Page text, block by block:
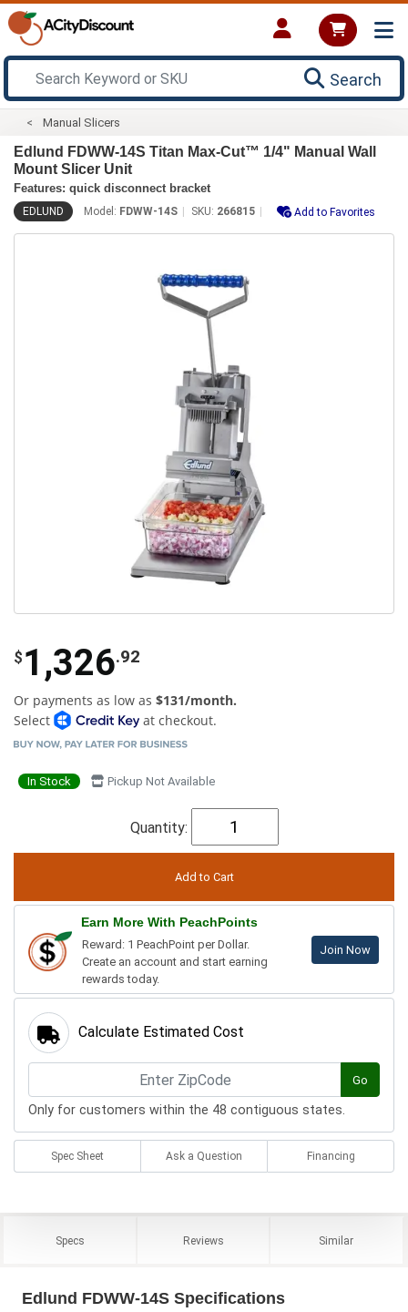
Search
Manual Slicers
Edlund FDWW-14S Titan Max-Cut™ 1/4" Manual Wall
Mount Slicer Unit
Features: quick disconnect bracket
EDLUND Model: FDWW-14S SKU: 266815 Add to Favorites
$ 1,326.92
Or payments as low as $131/month.
Select
at checkout.
In Stock Pickup Not Available
Quantity:
Earn More With PeachPoints
Reward: 1 PeachPoint per Dollar.
Create an account and start earning
rewards today.
Join Now
Calculate Estimated Cost
Go
Only for customers within the 48 contiguous states.
Spec Sheet Ask a Question Financing
Specs Reviews Similar
Edlund FDWW-14S Specifications